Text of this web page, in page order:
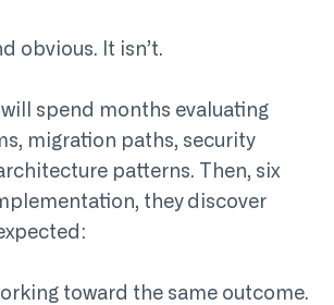
obvious. It isn’t.
spend months evaluating
migration paths, security
patterns. Then, six
they discover
toward the same outcome.